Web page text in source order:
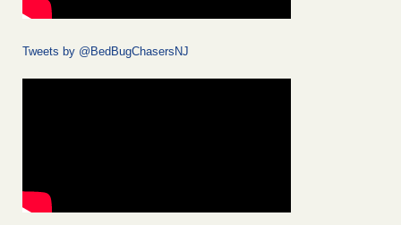
Tweets by @BedBugChasersNJ